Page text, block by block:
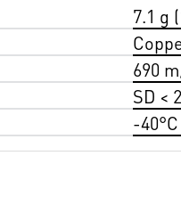
7.1 g
690
SD <
-